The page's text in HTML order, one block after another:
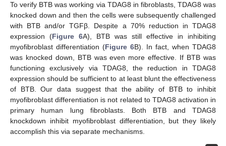
To verify BTB was working via TDAG8 in fibroblasts, TDAG8 was
knocked down and then the cells were subsequently challenged
with BTB and/or TGFβ. Despite a 70% reduction in TDAG8
expression (Figure 6A), BTB was still effective in inhibiting
myofibroblast differentiation (Figure 6B). In fact, when TDAG8
was knocked down, BTB was even more effective. If BTB was
functioning exclusively via TDAG8, the reduction in TDAG8
expression should be sufficient to at least blunt the effectiveness
of BTB. Our data suggest that the ability of BTB to inhibit
myofibroblast differentiation is not related to TDAG8 activation in
primary human lung fibroblasts. Both BTB and TDAG8
knockdown inhibit myofibroblast differentiation, but they likely
accomplish this via separate mechanisms.